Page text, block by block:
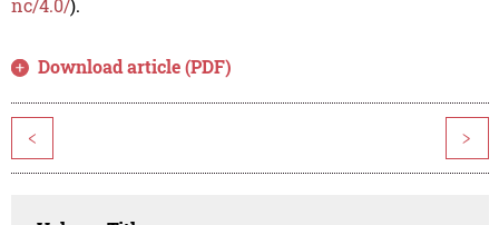
nc/4.0/).
Download article (PDF)
< >